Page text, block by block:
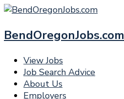
BendOregonJobs.com
View Jobs
Job Search Advice
About Us
Employers